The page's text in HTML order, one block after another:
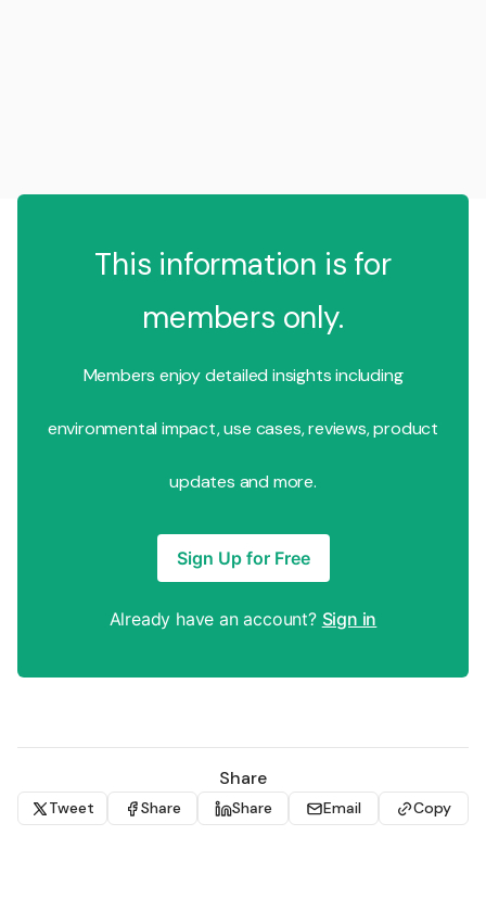
This information is for
members only.
Members enjoy detailed insights including
environmental impact, use cases, reviews, product
updates and more.
Sign Up for Free
Already have an account? Sign in
Share
Tweet Share Share Email Copy